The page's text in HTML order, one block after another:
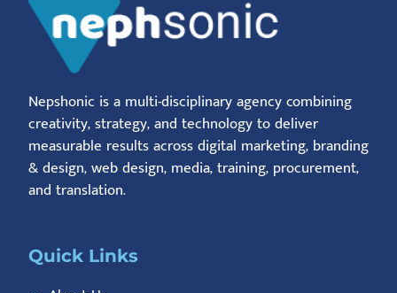
Nepshonic is a multi-disciplinary agency combining
creativity, strategy, and technology to deliver
measurable results across digital marketing, branding
& design, web design, media, training, procurement,
and translation.
Quick Links